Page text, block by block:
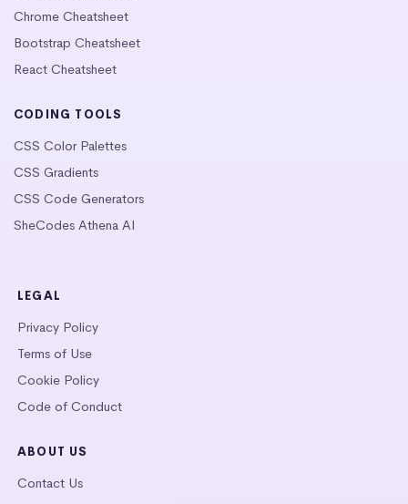
Chrome Cheatsheet
Bootstrap Cheatsheet
React Cheatsheet
CODING TOOLS
CSS Color Palettes
CSS Gradients
CSS Code Generators
SheCodes Athena AI
LEGAL
Privacy Policy
Terms of Use
Cookie Policy
Code of Conduct
ABOUT US
Contact Us